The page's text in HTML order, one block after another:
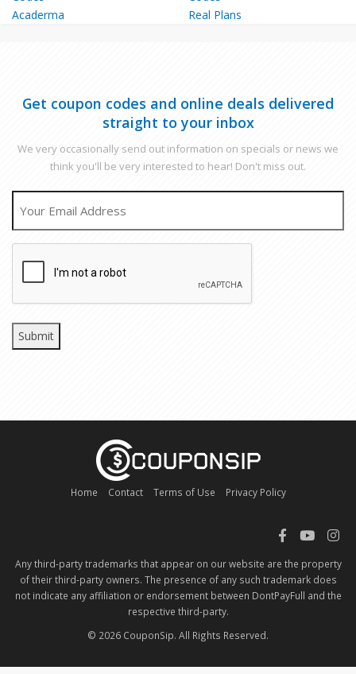
Acaderma Real Plans
Get coupon codes and online deals delivered
straight to your inbox
We very occasionally send out information on specials or news we
think you'll be very interested to hear! Don't miss out.
Home Contact Terms of Use Privacy Policy
Any third-party trademarks that appear on our website are the property
of their third-party owners. The presence of any such trademark does
not indicate any affiliation or endorsement between DontPayFull and the
respective third-party.
© 2026 CouponSip. All Rights Reserved.